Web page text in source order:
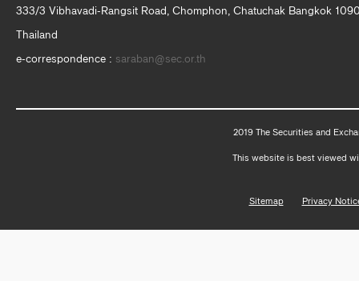
333/3 Vibhavadi-Rangsit Road, Chomphon, Chatuchak Bangkok
Thailand
e-correspondence : saraban@sec.or.th
2019 The Securities and
This website is best viewed
Sitemap Privacy